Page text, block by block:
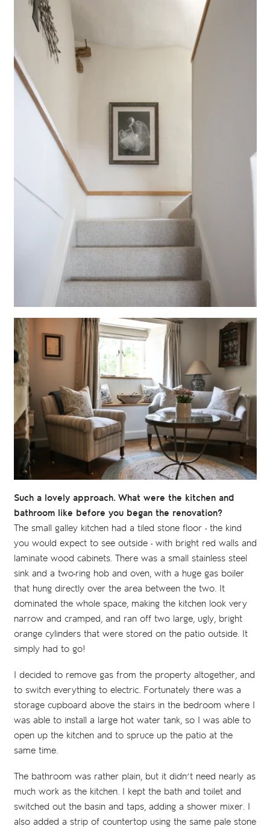
Such a lovely approach. What were the kitchen and
bathroom like before you began the renovation?
The small galley kitchen had a tiled stone floor - the kind
you would expect to see outside - with bright red walls and
laminate wood cabinets. There was a small stainless steel
sink and a two-ring hob and oven, with a huge gas boiler
that hung directly over the area between the two. It
dominated the whole space, making the kitchen look very
narrow and cramped, and ran off two large, ugly, bright
orange cylinders that were stored on the patio outside. It
simply had to go!
I decided to remove gas from the property altogether, and
to switch everything to electric. Fortunately there was a
storage cupboard above the stairs in the bedroom where I
was able to install a large hot water tank, so I was able to
open up the kitchen and to spruce up the patio at the
same time.
The bathroom was rather plain, but it didn’t need nearly as
much work as the kitchen. I kept the bath and toilet and
switched out the basin and taps, adding a shower mixer. I
also added a strip of countertop using the same pale stone